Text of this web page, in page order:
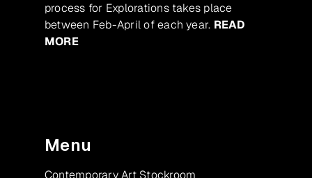
process for Explorations takes place
between Feb-April of each year. READ
MORE
Menu
Contemporary Art Stockroom